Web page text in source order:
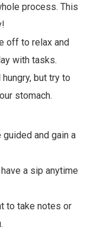
process. This
off to relax and
with tasks.
but try to
stomach.
and gain a
a sip anytime
to take notes or